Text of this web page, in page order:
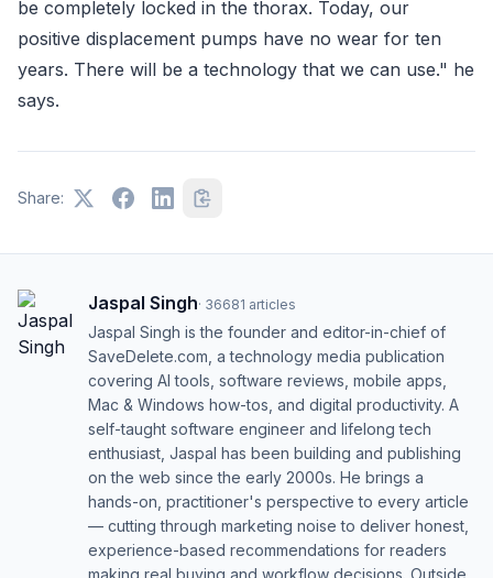
be completely locked in the thorax. Today, our
positive displacement pumps have no wear for ten
years. There will be a technology that we can use." he
says.
Share:
Jaspal Singh· 36681 articles
Jaspal Singh is the founder and editor-in-chief of
SaveDelete.com, a technology media publication
covering AI tools, software reviews, mobile apps,
Mac & Windows how-tos, and digital productivity. A
self-taught software engineer and lifelong tech
enthusiast, Jaspal has been building and publishing
on the web since the early 2000s. He brings a
hands-on, practitioner's perspective to every article
— cutting through marketing noise to deliver honest,
experience-based recommendations for readers
making real buying and workflow decisions. Outside